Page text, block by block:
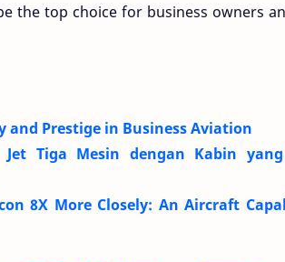
the top choice for business owners
and Prestige in Business Aviation
Jet Tiga Mesin dengan Kabin
8X More Closely: An Aircraft